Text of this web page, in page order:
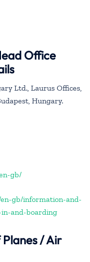
Office
Ltd., Laurus Offices,
Hungary.
gb/
gb/information-and-
and-boarding
/ Air